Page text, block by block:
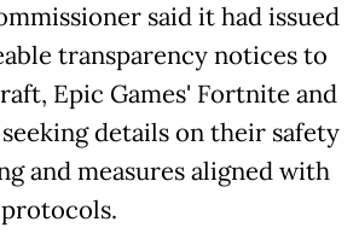
said it had issued
transparency notices to
Epic Games' Fortnite and
seeking details on their safety
and measures aligned with